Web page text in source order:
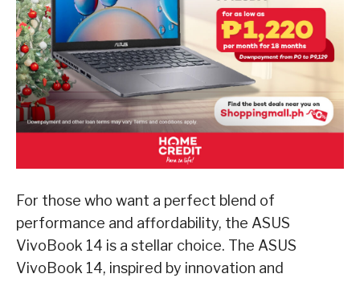
For those who want a perfect blend of
performance and affordability, the ASUS
VivoBook 14 is a stellar choice. The ASUS
VivoBook 14, inspired by innovation and